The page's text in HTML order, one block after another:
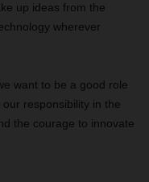
up ideas from the
wherever
want to be a good role
responsibility in the
the courage to innovate